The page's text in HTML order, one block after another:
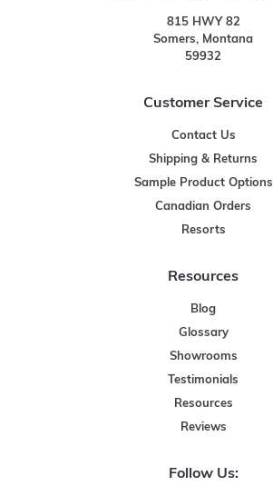
815 HWY 82
Somers, Montana
59932
Customer Service
Contact Us
Shipping & Returns
Sample Product Options
Canadian Orders
Resorts
Resources
Blog
Glossary
Showrooms
Testimonials
Resources
Reviews
Follow Us: